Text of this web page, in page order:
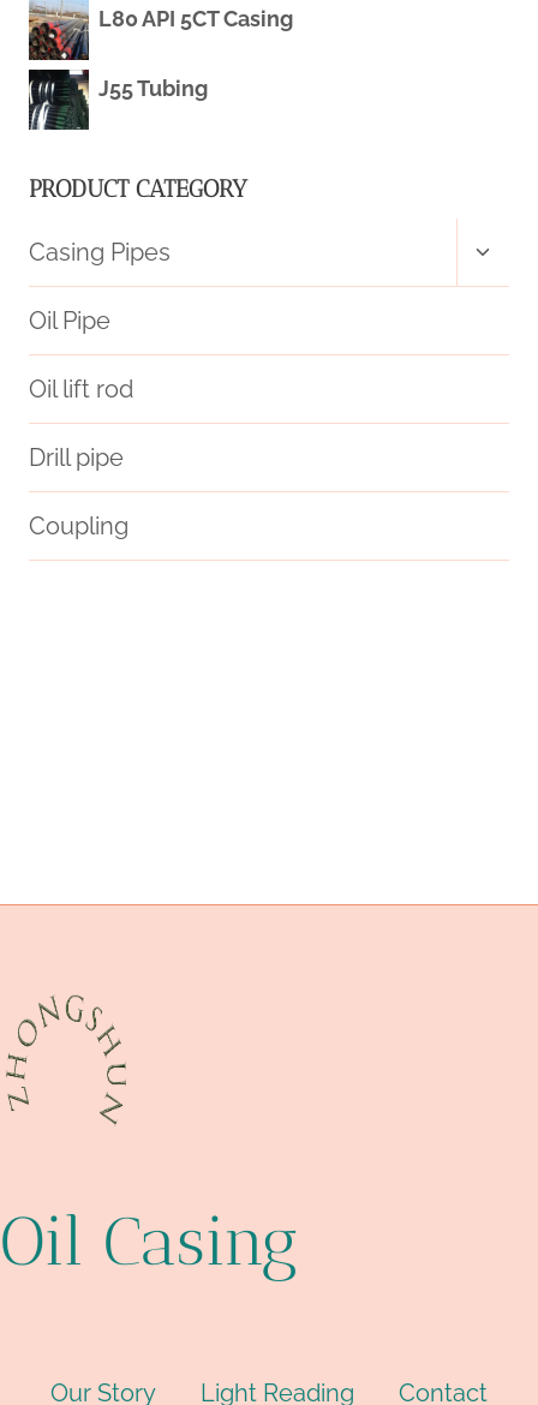
L80 API 5CT Casing
J55 Tubing
PRODUCT CATEGORY
Casing Pipes
menu
Oil Pipe
Oil lift rod
Drill pipe
Coupling
Oil Casing
Our Story Light Reading Contact